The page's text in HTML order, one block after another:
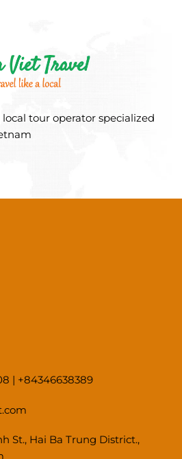
local tour operator specialized
| +84346638389
St., Hai Ba Trung District.,